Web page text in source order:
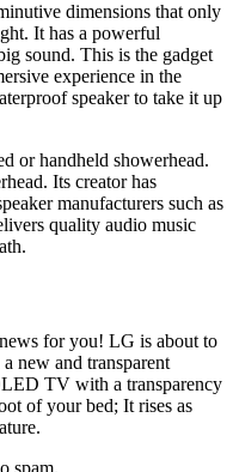
dimensions that only
It has a powerful
sound. This is the gadget
experience in the
speaker to take it up
or handheld showerhead.
Its creator has
manufacturers such as
quality audio music
for you! LG is about to
new and transparent
TV with a transparency
of your bed; It rises as
spam.